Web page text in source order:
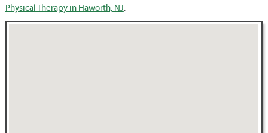
Physical Therapy in Haworth, NJ.